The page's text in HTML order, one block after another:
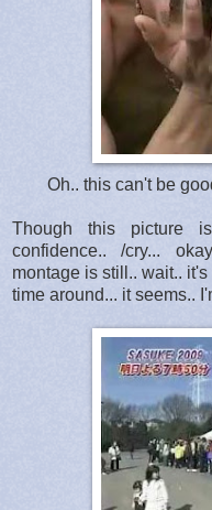
Oh.. this can't be
Though this picture
confidence.. /cry...
montage is still.. wait..
time around... it seems..